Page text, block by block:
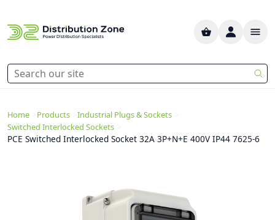
Home Products Industrial Plugs & Sockets
Switched Interlocked Sockets
PCE Switched Interlocked Socket 32A 3P+N+E 400V IP44 7625-6